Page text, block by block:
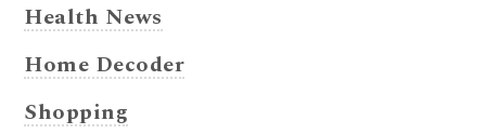
Health News
Home Decoder
Shopping